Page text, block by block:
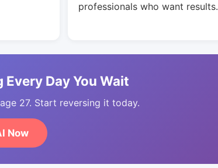
professionals who want results.
Day You Wait
27. Start reversing it today.
Now